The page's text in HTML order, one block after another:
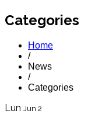
Categories
Home
/
News
/
Categories
Lun Jun 2